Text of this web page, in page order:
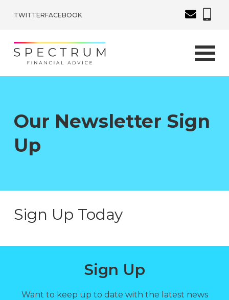
TWITTERFACEBOOK
Our Newsletter Sign
Up
Sign Up Today
Sign Up
Want to keep up to date with the latest news